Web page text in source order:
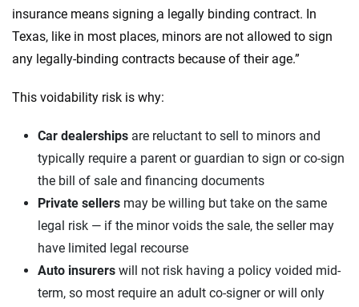
insurance means signing a legally binding contract. In
Texas, like in most places, minors are not allowed to sign
any legally-binding contracts because of their age.”
This voidability risk is why:
Car dealerships are reluctant to sell to minors and
typically require a parent or guardian to sign or co-sign
the bill of sale and financing documents
Private sellers may be willing but take on the same
legal risk — if the minor voids the sale, the seller may
have limited legal recourse
Auto insurers will not risk having a policy voided mid-
term, so most require an adult co-signer or will only